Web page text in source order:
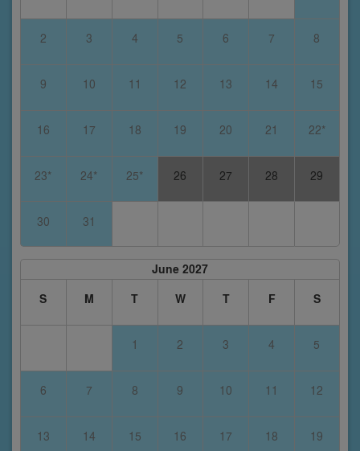
2 3 4 5 6 7 8
9 10 11 12 13 14 15
16 17 18 19 20 21 22*
23* 24* 25* 26 27 28 29
30 31
June 2027
S
M T W T F S
1 2 3 4 5
6 7 8 9 10 11 12
13 14 15 16 17 18 19